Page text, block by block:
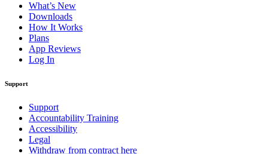
What’s New
Downloads
How It Works
Plans
App Reviews
Log In
Support
Support
Accountability Training
Accessibility
Legal
Withdraw from contract here